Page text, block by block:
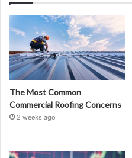
The Most Common
Commercial Roofing Concerns
2 weeks ago